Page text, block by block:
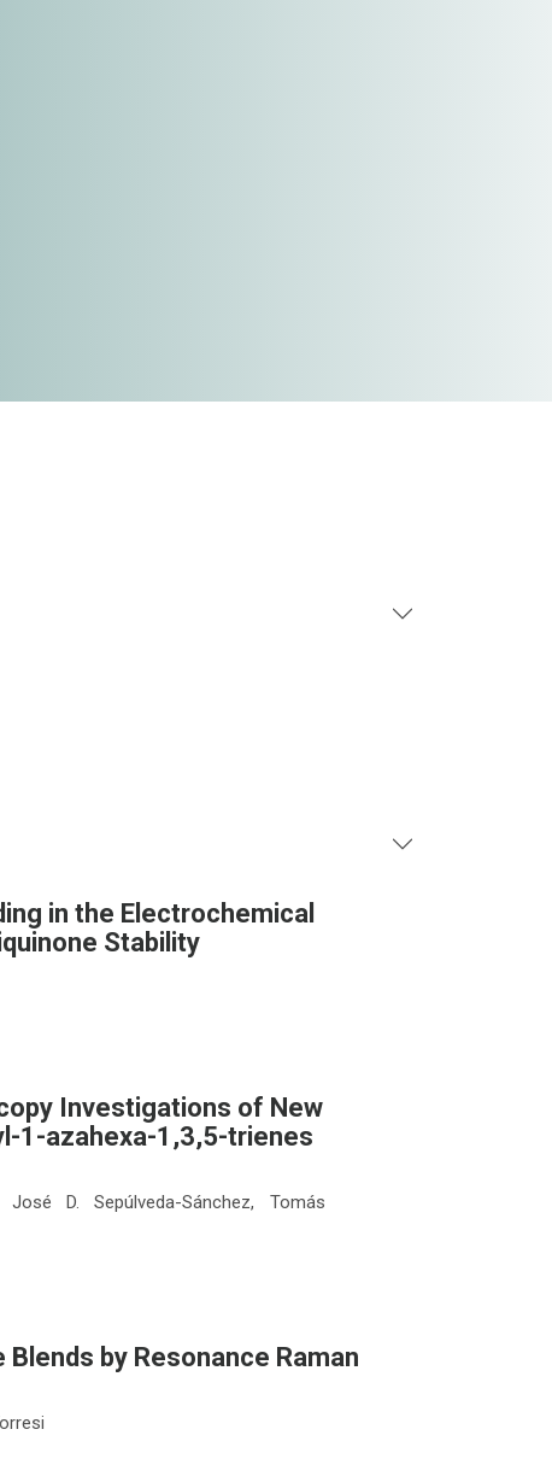
in the Electrochemical
Stability
Investigations of New
1-azahexa-1,3,5-trienes
D. Sepúlveda-Sánchez, Tomás
by Resonance Raman